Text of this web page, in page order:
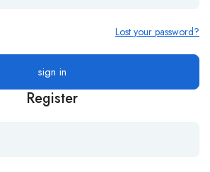
Lost your password?
Register